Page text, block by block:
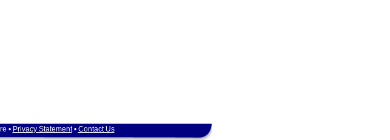
• Privacy Statement• Contact Us